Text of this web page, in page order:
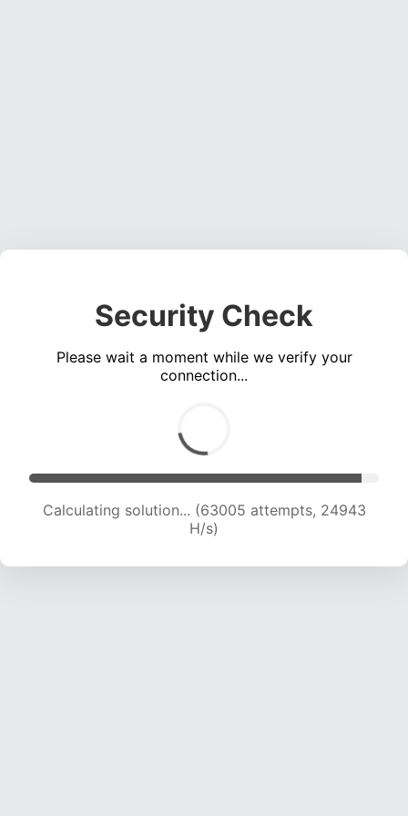
Security Check
Please wait a moment while we verify your
connection...
Calculating solution... (64837 attempts, 24681
H/s)